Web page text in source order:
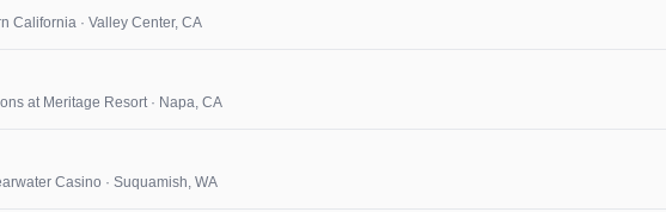
California · Valley Center, CA
at Meritage Resort· Napa, CA
Casino · Suquamish, WA